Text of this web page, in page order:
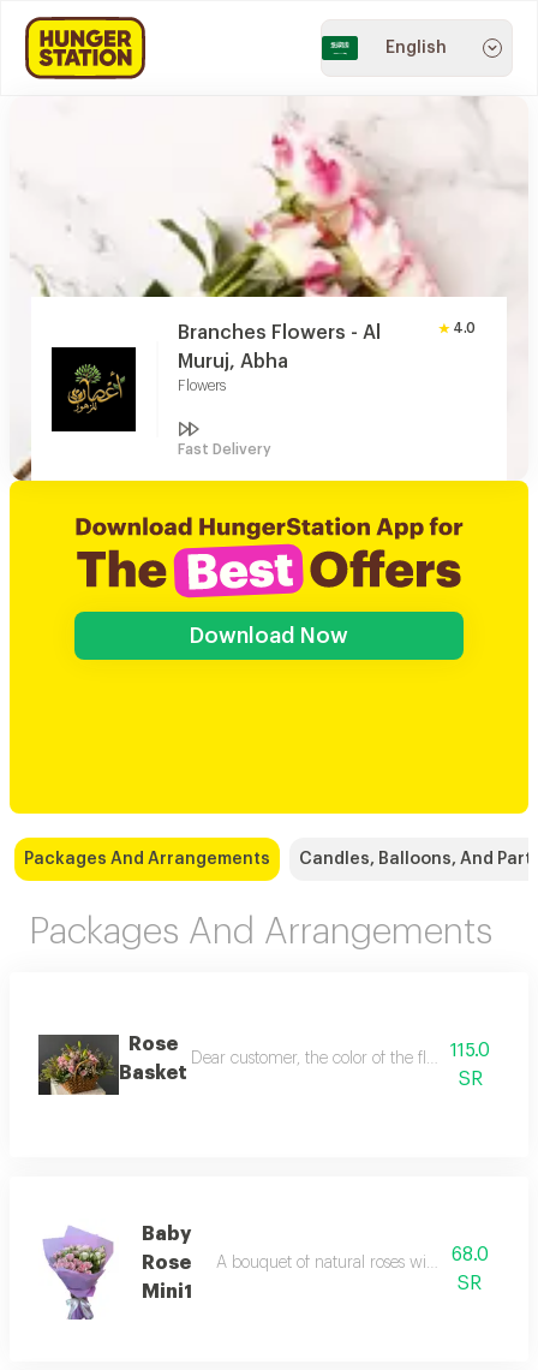
English
Branches Flowers - Al
Muruj, Abha
Flowers
4.0
Fast Delivery
Download Now
Packages And Arrangements Candles, Balloons, And
Packages And Arrangements
Rose
Basket
Dear customer, the color of the flowers and
115.0
SR
Baby
Rose
Mini1
A bouquet of natural roses with beautiful
68.0
SR